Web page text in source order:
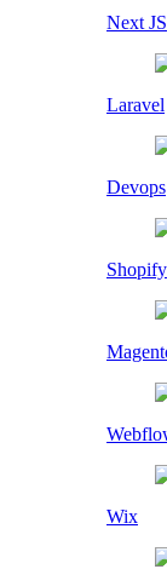
Next JS
Laravel
Devops
Shopify
Wix